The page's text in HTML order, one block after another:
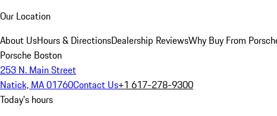
Our Location
About UsHours & DirectionsDealership ReviewsWhy Buy From
Porsche Boston
253 N. Main Street
Natick, MA 01760Contact Us+1 617-278-9300
Today's hours